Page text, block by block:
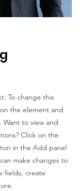
To change this
the element and
to view and
Click on the
in the Add panel
make changes to
fields, create